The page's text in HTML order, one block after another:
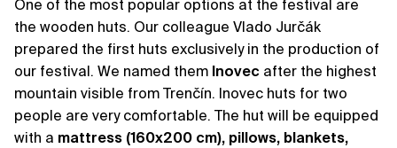
One of the most popular options at the festival are
the wooden huts. Our colleague Vlado Jurčák
prepared the first huts exclusively in the production of
our festival. We named them Inovec after the highest
mountain visible from Trenčín. Inovec huts for two
people are very comfortable. The hut will be equipped
with a mattress (160x200 cm), pillows, blankets,